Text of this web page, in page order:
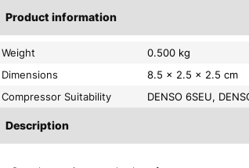
Product information
Weight
0.500 kg
Dimensions
8.5 × 2.5 × 2.5 cm
Compressor Suitability
DENSO 6SEU,
Description